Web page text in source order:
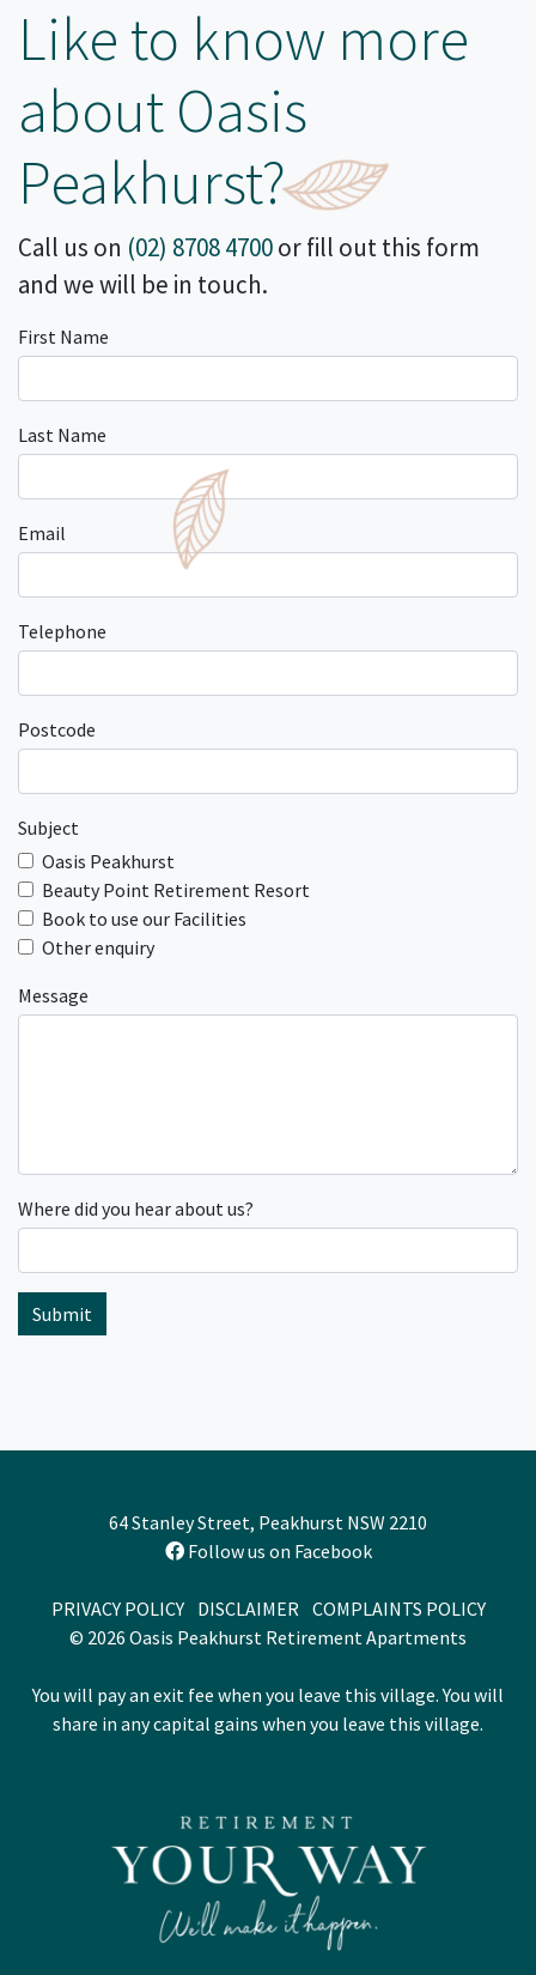
Like to know more
about Oasis
Peakhurst?
Call us on (02) 8708 4700or fill out this form
and we will be in touch.
First Name
Last Name
Email
Telephone
Postcode
Subject
Oasis Peakhurst
Beauty Point Retirement Resort
Book to use our Facilities
Other enquiry
Message
Where did you hear about us?
Submit
64 Stanley Street, Peakhurst NSW 2210
Follow us on Facebook
PRIVACY POLICY DISCLAIMER COMPLAINTS POLICY
© 2026 Oasis Peakhurst Retirement Apartments
You will pay an exit fee when you leave this village. You will
share in any capital gains when you leave this village.